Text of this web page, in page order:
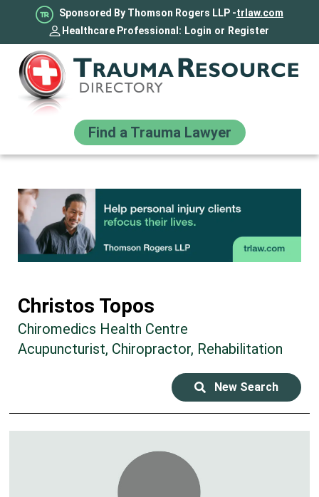
Sponsored By Thomson Rogers LLP -trlaw.com
Healthcare Professional: Login or Register
Find a Trauma Lawyer
Christos Topos
Chiromedics Health Centre
Acupuncturist, Chiropractor, Rehabilitation
New Search